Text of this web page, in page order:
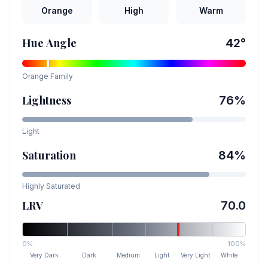
Orange High Warm
Hue Angle 42°
Orange Family
Lightness 76%
Light
Saturation 84%
Highly Saturated
LRV 70.0
0% 100%
Very Dark Dark Medium Light Very Light White